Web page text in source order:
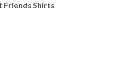
Friends Shirts